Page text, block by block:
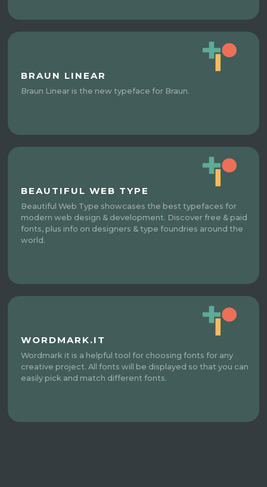
BRAUN LINEAR
Braun Linear is the new typeface for Braun.
BEAUTIFUL WEB TYPE
Beautiful Web Type showcases the best typefaces for
modern web design & development. Discover free & paid
fonts, plus info on designers & type foundries around the
world.
WORDMARK.IT
Wordmark it is a helpful tool for choosing fonts for any
creative project. All fonts will be displayed so that you can
easily pick and match different fonts.